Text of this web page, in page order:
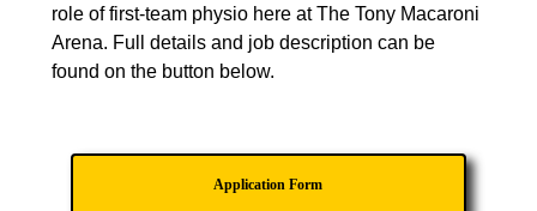
role of first-team physio here at The Tony Macaroni
Arena. Full details and job description can be
found on the button below.
Application Form